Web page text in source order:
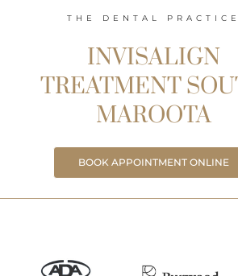
THE DENTAL PRACTICE
INVISALIGN
TREATMENT
MAROOTA
BOOK APPOINTMENT ONLINE